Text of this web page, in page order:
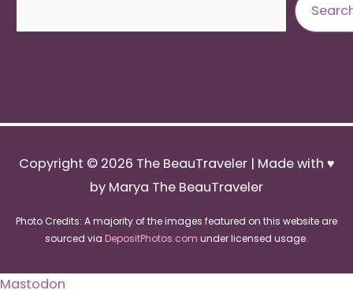
Copyright © 2026 The BeauTraveler| Made with ♥
by Marya The BeauTraveler
Photo Credits: A majority of the images featured on this website are
sourced via DepositPhotos.com under licensed usage.
Mastodon